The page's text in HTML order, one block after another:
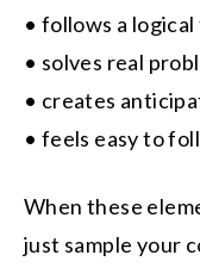
• follows a
• solves real
• creates
• feels easy to
When these
just sample your